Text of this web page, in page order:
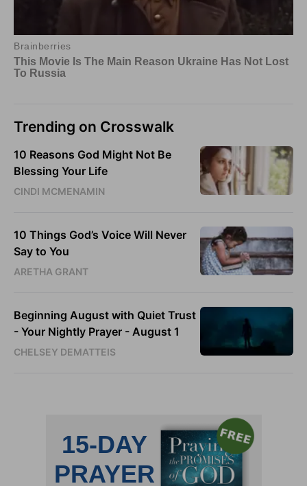
Trending on Crosswalk
10 Reasons God Might Not Be
Blessing Your Life
CINDI MCMENAMIN
10 Things God’s Voice Will Never
Say to You
ARETHA GRANT
Beginning August with Quiet Trust
- Your Nightly Prayer - August 1
CHELSEY DEMATTEIS